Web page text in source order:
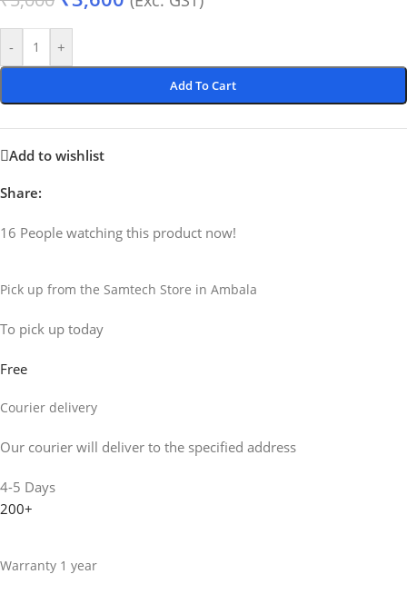
- +
Add To Cart
Add to wishlist
Share:
16 People watching this product now!
Pick up from the Samtech Store in Ambala
To pick up today
Free
Courier delivery
Our courier will deliver to the specified address
4-5 Days
200+
Warranty 1 year